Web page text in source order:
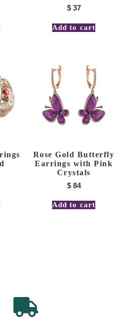
$37
Add to cart
Rose Gold Butterfly
Earrings with Pink
Crystals
$84
Add to cart